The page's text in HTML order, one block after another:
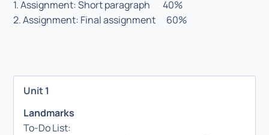
1. Assignment: Short paragraph 40%
2. Assignment: Final assignment 60%
Unit 1
Landmarks
To-Do List: